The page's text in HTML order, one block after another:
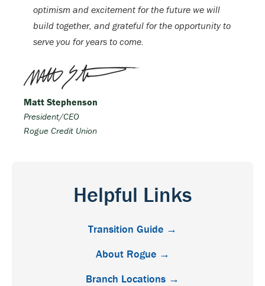
optimism and excitement for the future we will
build together, and grateful for the opportunity to
serve you for years to come.
Matt Stephenson
President/CEO
Rogue Credit Union
Helpful Links
Transition Guide →
About Rogue →
Branch Locations →